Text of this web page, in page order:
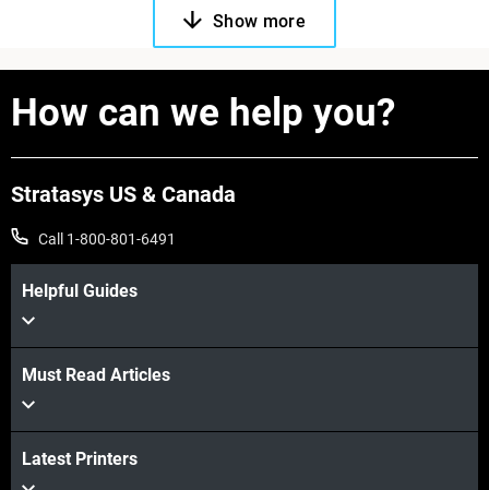
Show more
How can we help you?
Stratasys US & Canada
Call 1-800-801-6491
Helpful Guides
Must Read Articles
Latest Printers